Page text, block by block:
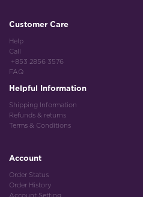
Customer Care
Help
Call
+853 2856 3576
FAQ
Helpful Information
Shipping Information
Refunds & returns
Terms & Conditions
Account
Order Status
Order History
Account Setting